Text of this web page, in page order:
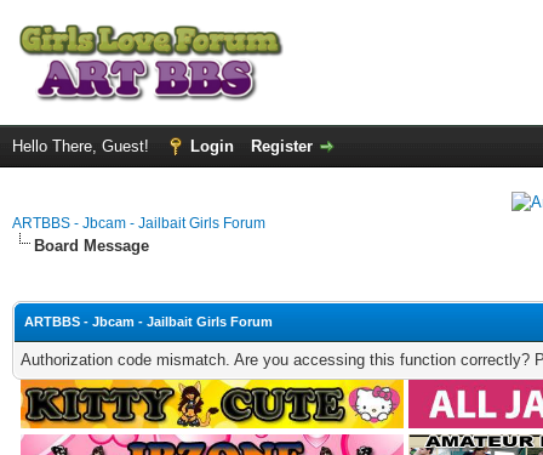
Hello There, Guest! Login Register
ARTBBS - Jbcam - Jailbait Girls Forum
Board Message
ARTBBS - Jbcam - Jailbait Girls Forum
Authorization code mismatch. Are you accessing this function correctly?